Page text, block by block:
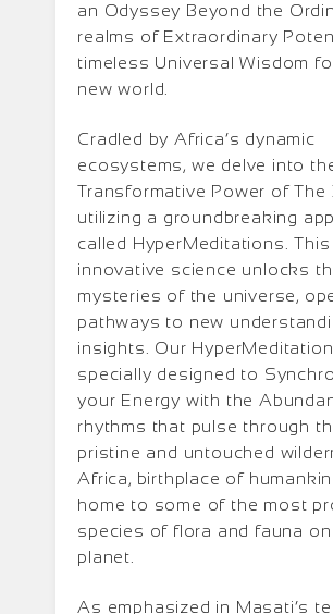
an Odyssey Beyond the
realms of Extraordinary
timeless Universal Wisdom
new world.
Cradled by Africa’s dynamic
ecosystems, we delve into
Transformative Power of The
utilizing a groundbreaking
called HyperMeditations. This
innovative science unlocks
mysteries of the universe,
pathways to new
insights. Our
specially designed to
your Energy with the
rhythms that pulse through
pristine and untouched
Africa, birthplace of
home to some of the most
species of flora and fauna
planet.
As emphasized in Masati’s